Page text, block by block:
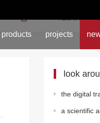
products projects
look
the digital transformation of
a scientific and